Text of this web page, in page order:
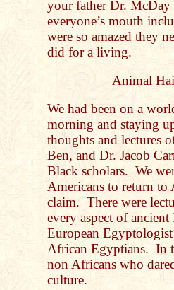
your father Dr. McDay
everyone’s mouth
were so amazed they
did for a living.
Animal
We had been on a
morning and staying
thoughts and lectures
Ben, and Dr. Jacob
Black scholars. We
Americans to return to
claim. There were
every aspect of
European
African Egyptians. In
non Africans who
culture.